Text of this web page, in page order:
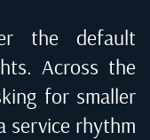
the default
Across the
for smaller
service rhythm